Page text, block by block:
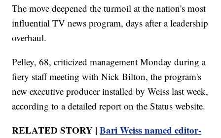
The move deepened the turmoil at the nation's most
influential TV news program, days after a leadership
overhaul.
Pelley, 68, criticized management Monday during a
fiery staff meeting with Nick Bilton, the program's
new executive producer installed by Weiss last week,
according to a detailed report on the Status website.
RELATED STORY |Bari Weiss named editor-